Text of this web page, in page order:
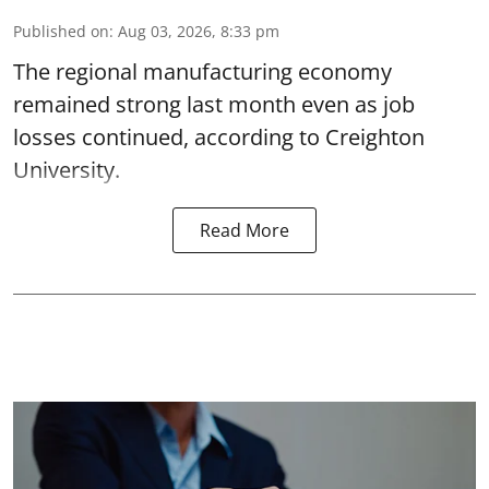
Published on: Aug 03, 2026, 8:33 pm
The regional manufacturing economy
remained strong last month even as job
losses continued, according to Creighton
University.
Read More